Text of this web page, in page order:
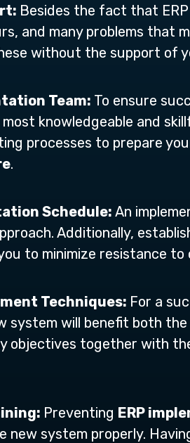
Besides the fact that
and many problems that
without the support of
Team: To ensure
knowledgeable and
processes to prepare
.
Schedule: An
Additionally,
to minimize resistance
Techniques: For a
system will benefit both
objectives together with
Preventing ERP
new system properly.